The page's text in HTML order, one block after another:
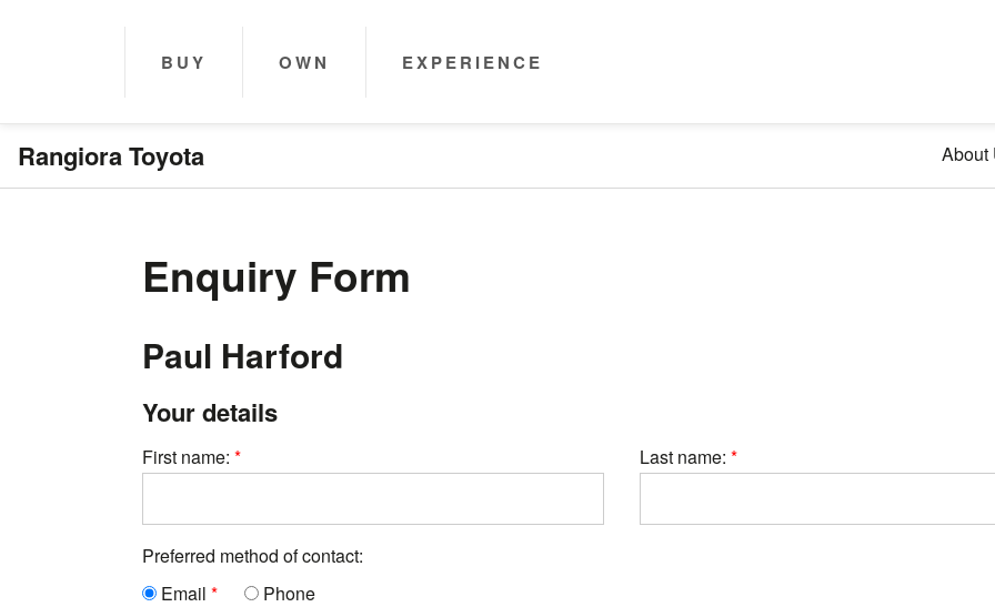
BUY OWN EXPERIENCE
Rangiora Toyota About
Enquiry Form
Paul Harford
Your details
First name: Last name:
Preferred method of contact:
Email
Phone